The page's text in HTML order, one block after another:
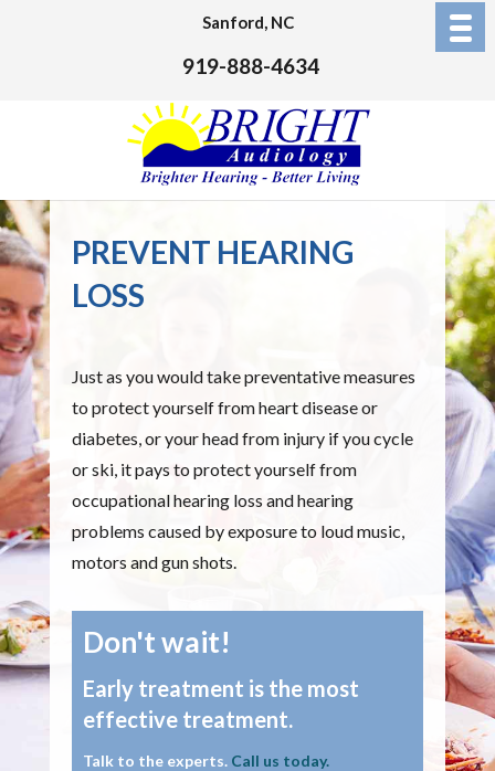
Sanford, NC
919-888-4634
PREVENT HEARING
LOSS
Just as you would take preventative measures
to protect yourself from heart disease or
diabetes, or your head from injury if you cycle
or ski, it pays to protect yourself from
occupational hearing loss and hearing
problems caused by exposure to loud music,
motors and gun shots.
Don't wait!
Early treatment is the most
effective treatment.
Talk to the experts. Call us today.